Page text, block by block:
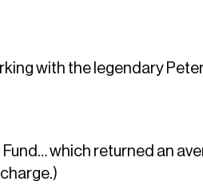
with the legendary
which returned an